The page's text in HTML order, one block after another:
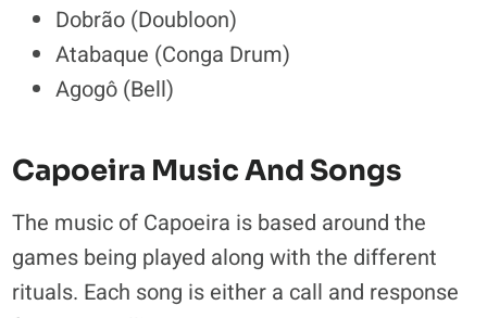
Dobrão (Doubloon)
Atabaque (Conga Drum)
Agogô (Bell)
Capoeira Music And Songs
The music of Capoeira is based around the
games being played along with the different
rituals. Each song is either a call and response